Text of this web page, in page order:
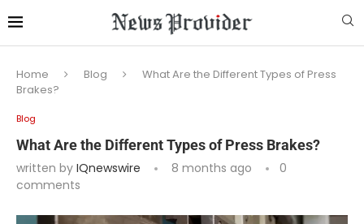
Home Blog
What Are the Different Types of Press
Brakes?
Blog
What Are the Different Types of Press Brakes?
written by IQnewswire 8 months ago
0
comments